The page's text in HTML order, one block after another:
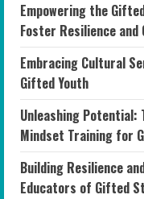
Empowering the
Foster Resilience and
Embracing Cultural
Gifted Youth
Unleashing Potential:
Mindset Training for
Building Resilience
Educators of Gifted